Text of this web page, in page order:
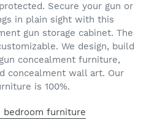
Secure your gun or
in plain sight with this
gun storage cabinet. The
We design, build
concealment furniture,
concealment wall art. Our
is 100%.